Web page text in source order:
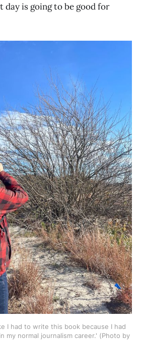
day is going to be good for
I had to write this book because I had
my normal journalism career.' (Photo by